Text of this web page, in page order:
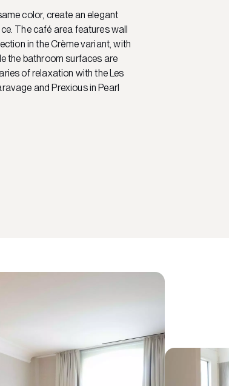
color, create an elegant
The café area features wall
in the Crème variant, with
the bathroom surfaces are
of relaxation with the Les
and Prexious in Pearl